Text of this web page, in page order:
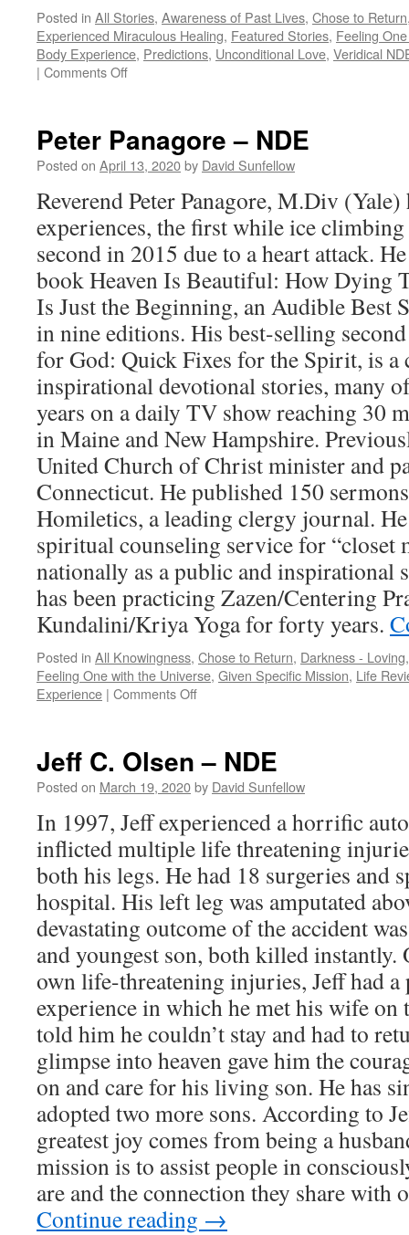
Posted in All Stories, Awareness of Past Lives, Chose to Return
Experienced Miraculous Healing, Featured Stories, Feeling
Body Experience, Predictions, Unconditional Love, Veridical
| Comments Offon
NDE
Peter Panagore – NDE
Posted on April 13, 2020by David Sunfellow
Reverend Peter Panagore, M.Div
experiences, the first while ice
second in 2015 due to a heart attack.
book Heaven Is Beautiful: How Dying
Is Just the Beginning, an Audible Best
in nine editions. His best-selling
for God: Quick Fixes for the Spirit, is
inspirational devotional stories, many
years on a daily TV show reaching 30
in Maine and New Hampshire.
United Church of Christ minister and
Connecticut. He published 150
Homiletics, a leading clergy journal.
spiritual counseling service for “closet
nationally as a public and inspirational
has been practicing Zazen/Centering
Kundalini/Kriya Yoga for forty years.
Posted in All Knowingness, Chose to Return, Darkness -
Feeling One with the Universe, Given Specific Mission, Life
Experience | Comments Offon
NDE
Jeff C. Olsen – NDE
Posted on March 19, 2020by David Sunfellow
In 1997, Jeff experienced a horrific
inflicted multiple life threatening
both his legs. He had 18 surgeries and
hospital. His left leg was amputated
devastating outcome of the accident
and youngest son, both killed
own life-threatening injuries, Jeff had a
experience in which he met his wife on
told him he couldn’t stay and had to
glimpse into heaven gave him the
on and care for his living son. He has
adopted two more sons. According to
greatest joy comes from being a
mission is to assist people in
are and the connection they share with
Continue reading →